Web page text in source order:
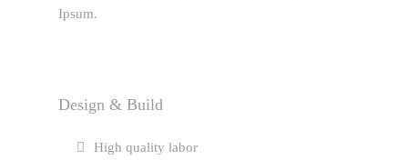
Ipsum.
Design & Build
High quality labor